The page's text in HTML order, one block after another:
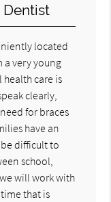
Dentist
located
a very young
care is
clearly,
for braces
have an
difficult to
school,
will work with
that is